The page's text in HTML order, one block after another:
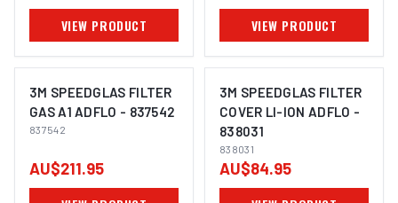
890407
VIEW PRODUCT VIEW PRODUCT
3M SPEEDGLAS FILTER
GAS A1 ADFLO - 837542
837542
AU$211.95
3M SPEEDGLAS FILTER
COVER LI-ION ADFLO -
838031
838031
AU$84.95